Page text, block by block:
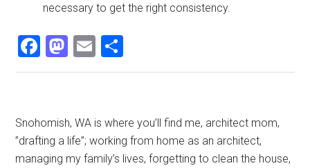
necessary to get the right consistency.
Facebook
Mastodon
Email
Primary
Sidebar
Snohomish, WA is where you’ll find me, architect mom,
”drafting a life”; working from home as an architect,
managing my family’s lives, forgetting to clean the house,